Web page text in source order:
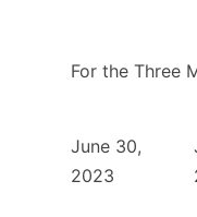
For the Three
June 30,
2023